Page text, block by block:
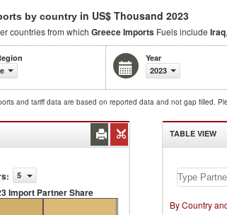
by country in US$ Thousand 2023
countries from which Greece Imports Fuels include Iraq,
Year
2023
and tariff data are based on reported data and not gap filled.
: 5
Import Partner Share
TABLE VIEW
By Country